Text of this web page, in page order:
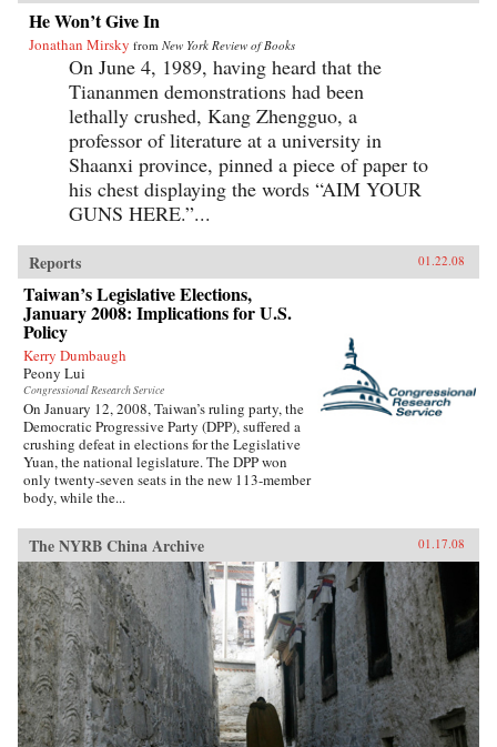
He Won’t Give In
Jonathan Mirsky from New York Review of Books
On June 4, 1989, having heard that the
Tiananmen demonstrations had been
lethally crushed, Kang Zhengguo, a
professor of literature at a university in
Shaanxi province, pinned a piece of paper to
his chest displaying the words “AIM YOUR
GUNS HERE.”...
Reports 01.22.08
Taiwan’s Legislative Elections,
January 2008: Implications for U.S.
Policy
Kerry Dumbaugh
Peony Lui
Congressional Research Service
On January 12, 2008, Taiwan’s ruling party, the
Democratic Progressive Party (DPP), suffered a
crushing defeat in elections for the Legislative
Yuan, the national legislature. The DPP won
only twenty-seven seats in the new 113-member
body, while the...
The NYRB China Archive 01.17.08